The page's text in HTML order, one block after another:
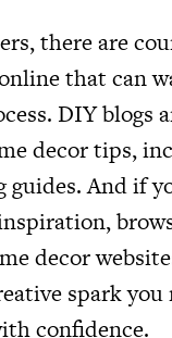
there are
that can
DIY blogs
decor tips,
And if
decor
spark you
confidence.